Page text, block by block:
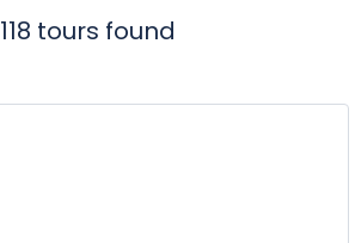
118 tours found